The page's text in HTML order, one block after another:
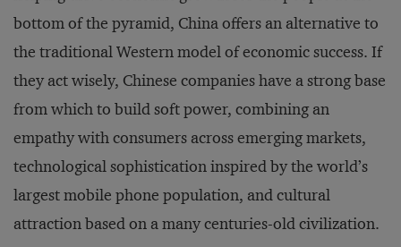
bottom of the pyramid, China offers an alternative to
the traditional Western model of economic success. If
they act wisely, Chinese companies have a strong base
from which to build soft power, combining an
empathy with consumers across emerging markets,
technological sophistication inspired by the world’s
largest mobile phone population, and cultural
attraction based on a many centuries-old civilization.